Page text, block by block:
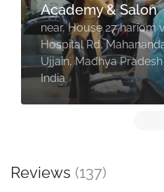
Birla
Reviews (137)